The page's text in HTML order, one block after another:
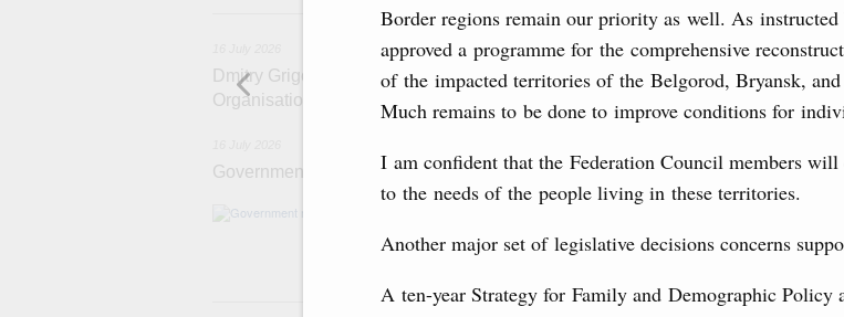
Border regions remain our priority as well. As instructed
approved a programme for the comprehensive
of the impacted territories of the Belgorod, Bryansk,
Much remains to be done to improve conditions for
I am confident that the Federation Council members
to the needs of the people living in these territories.
Another major set of legislative decisions concerns
A ten-year Strategy for Family and Demographic Policy
16 July, Thursday
Dmitry Grigorenko: Russia is among the founders of the World AI Cooperation
Organisation
Government meeting
housing and utilities sector in the regions.
14 July, Tuesday